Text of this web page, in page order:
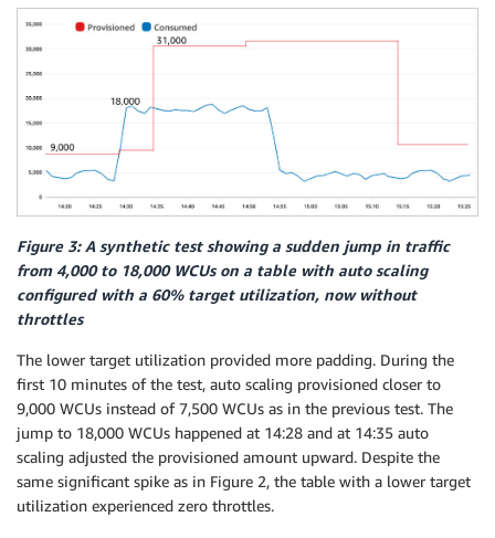
Figure 3: A synthetic test showing a sudden jump in traffic
from 4,000 to 18,000 WCUs on a table with auto scaling
configured with a 60% target utilization, now without
throttles
The lower target utilization provided more padding. During the
first 10 minutes of the test, auto scaling provisioned closer to
9,000 WCUs instead of 7,500 WCUs as in the previous test. The
jump to 18,000 WCUs happened at 14:28 and at 14:35 auto
scaling adjusted the provisioned amount upward. Despite the
same significant spike as in Figure 2, the table with a lower target
utilization experienced zero throttles.